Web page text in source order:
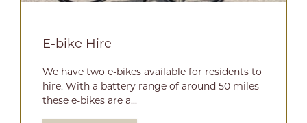
E-bike Hire
We have two e-bikes available for residents to
hire. With a battery range of around 50 miles
these e-bikes are a...